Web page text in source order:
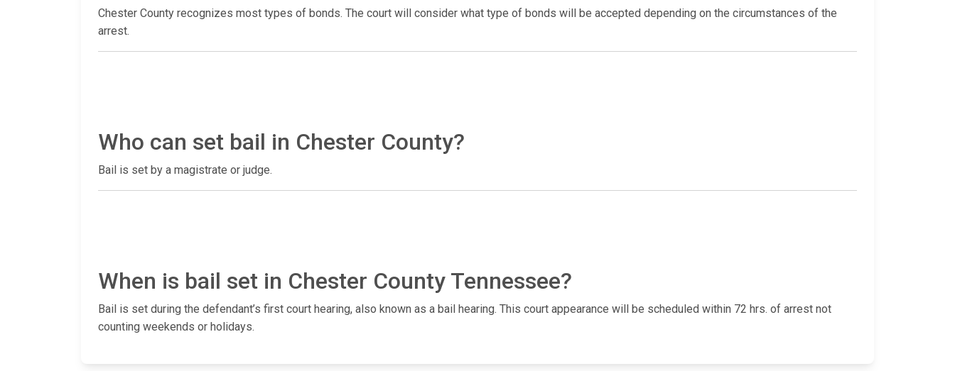
Chester County recognizes most types of bonds. The court will consider what type of bonds will be accepted depending on the circumstances of the
arrest.
Who can set bail in Chester County?
Bail is set by a magistrate or judge.
When is bail set in Chester County Tennessee?
Bail is set during the defendant’s first court hearing, also known as a bail hearing. This court appearance will be scheduled within 72 hrs. of arrest not
counting weekends or holidays.